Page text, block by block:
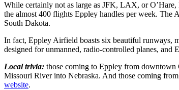
While certainly not as large as JFK, LAX, or
the almost 400 flights Eppley handles per week. The
South Dakota.
In fact, Eppley Airfield boasts six beautiful runways,
designed for unmanned, radio-controlled planes,
Local trivia: those coming to Eppley from downtown
Missouri River into Nebraska. And those coming
website.